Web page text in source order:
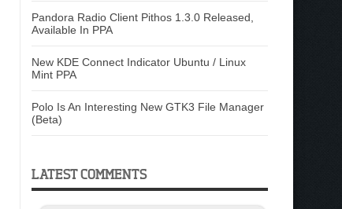
Pandora Radio Client Pithos 1.3.0 Released,
Available In PPA
New KDE Connect Indicator Ubuntu / Linux
Mint PPA
Polo Is An Interesting New GTK3 File Manager
(Beta)
LATEST COMMENTS